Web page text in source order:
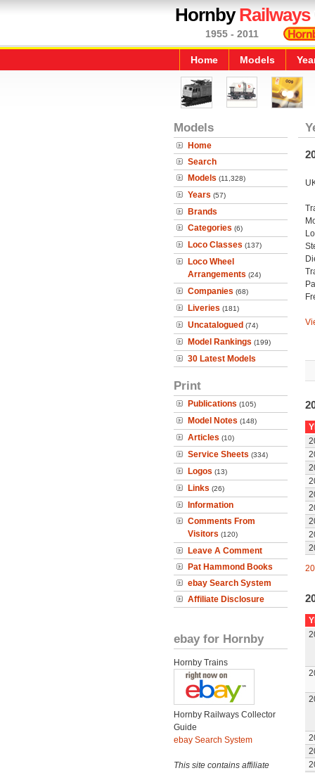
HornbyRailways
1955 - 2011
Home Models
Models
Home
Search
Models (11,328)
Years (57)
Brands
Categories (6)
Loco Classes (137)
Loco Wheel
Arrangements (24)
Companies (68)
Liveries (181)
Uncatalogued (74)
Model Rankings (199)
30 Latest Models
Print
Publications (105)
Model Notes (148)
Articles (10)
Service Sheets (334)
Logos (13)
Links (26)
Information
Comments From
Visitors (120)
Leave A Comment
Pat Hammond Books
ebay Search System
Affiliate Disclosure
ebay for Hornby
Hornby Trains
Hornby Railways Collector
Guide
ebay Search System
This site contains affiliate